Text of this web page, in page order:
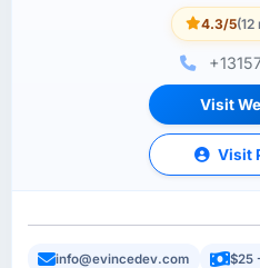
4.3/5(12
Visit
Visit
info@evincedev.com $25